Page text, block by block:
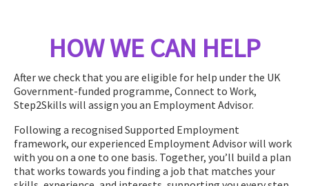
HOW WE CAN HELP
After we check that you are eligible for help under the UK
Government-funded programme, Connect to Work,
Step2Skills will assign you an Employment Advisor.
Following a recognised Supported Employment
framework, our experienced Employment Advisor will work
with you on a one to one basis. Together, you’ll build a plan
that works towards you finding a job that matches your